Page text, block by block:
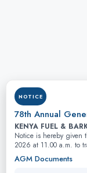
NOTICE
78th Annual
KENYA FUEL &
Notice is hereby given
2026 at 11.00 a.m. to
AGM Documents